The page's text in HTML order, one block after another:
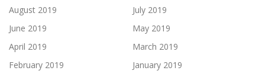
August 2019
July 2019
June 2019
May 2019
April 2019
March 2019
February 2019
January 2019